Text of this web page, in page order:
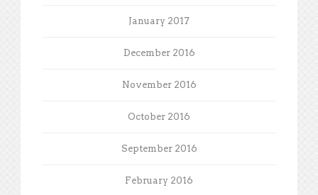
January 2017
December 2016
November 2016
October 2016
September 2016
February 2016